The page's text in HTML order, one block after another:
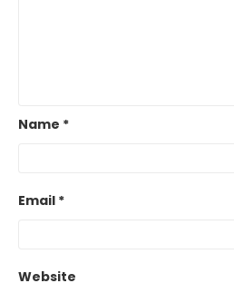
Name *
Email *
Website